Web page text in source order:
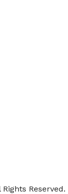
Reserved.